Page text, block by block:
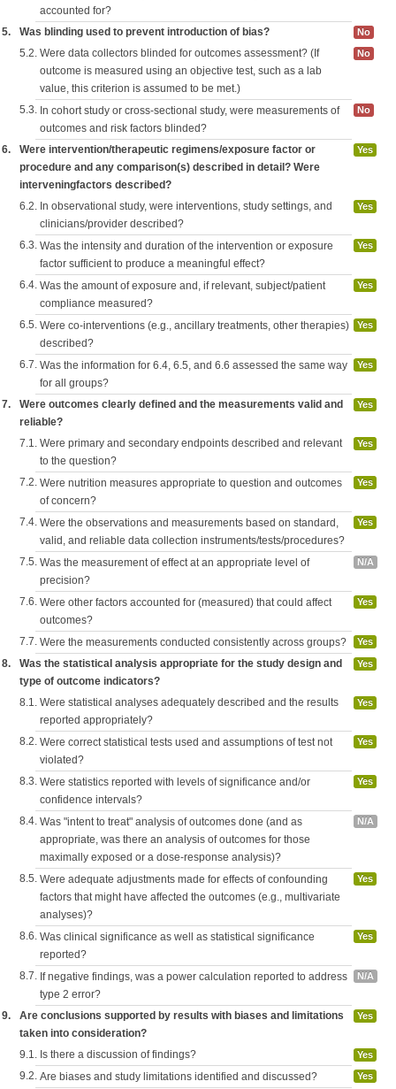
accounted for?
5. Was blinding used to prevent introduction of bias? No
5.2. Were data collectors blinded for outcomes assessment? (If
outcome is measured using an objective test, such as a lab
value, this criterion is assumed to be met.)
No
5.3. In cohort study or cross-sectional study, were measurements of
outcomes and risk factors blinded?
No
6.
Were intervention/therapeutic regimens/exposure factor or
procedure and any comparison(s) described in detail? Were
interveningfactors described?
Yes
6.2. In observational study, were interventions, study settings, and
clinicians/provider described?
Yes
6.3. Was the intensity and duration of the intervention or exposure
factor sufficient to produce a meaningful effect?
Yes
6.4. Was the amount of exposure and, if relevant, subject/patient
compliance measured?
Yes
6.5. Were co-interventions (e.g., ancillary treatments, other therapies)
described?
Yes
6.7. Was the information for 6.4, 6.5, and 6.6 assessed the same way
for all groups?
Yes
7.
Were outcomes clearly defined and the measurements valid and
reliable?
Yes
7.1. Were primary and secondary endpoints described and relevant
to the question?
Yes
7.2. Were nutrition measures appropriate to question and outcomes
of concern?
Yes
7.4. Were the observations and measurements based on standard,
valid, and reliable data collection instruments/tests/procedures?
Yes
7.5. Was the measurement of effect at an appropriate level of
precision?
N/A
7.6. Were other factors accounted for (measured) that could affect
outcomes?
Yes
7.7. Were the measurements conducted consistently across groups? Yes
8.
Was the statistical analysis appropriate for the study design and
type of outcome indicators?
Yes
8.1. Were statistical analyses adequately described and the results
reported appropriately?
Yes
8.2. Were correct statistical tests used and assumptions of test not
violated?
Yes
8.3. Were statistics reported with levels of significance and/or
confidence intervals?
Yes
8.4. Was "intent to treat" analysis of outcomes done (and as
appropriate, was there an analysis of outcomes for those
maximally exposed or a dose-response analysis)?
N/A
8.5. Were adequate adjustments made for effects of confounding
factors that might have affected the outcomes (e.g., multivariate
analyses)?
Yes
8.6. Was clinical significance as well as statistical significance
reported?
Yes
8.7. If negative findings, was a power calculation reported to address
type 2 error?
N/A
9.
Are conclusions supported by results with biases and limitations
taken into consideration?
Yes
9.1. Is there a discussion of findings? Yes
9.2. Are biases and study limitations identified and discussed? Yes